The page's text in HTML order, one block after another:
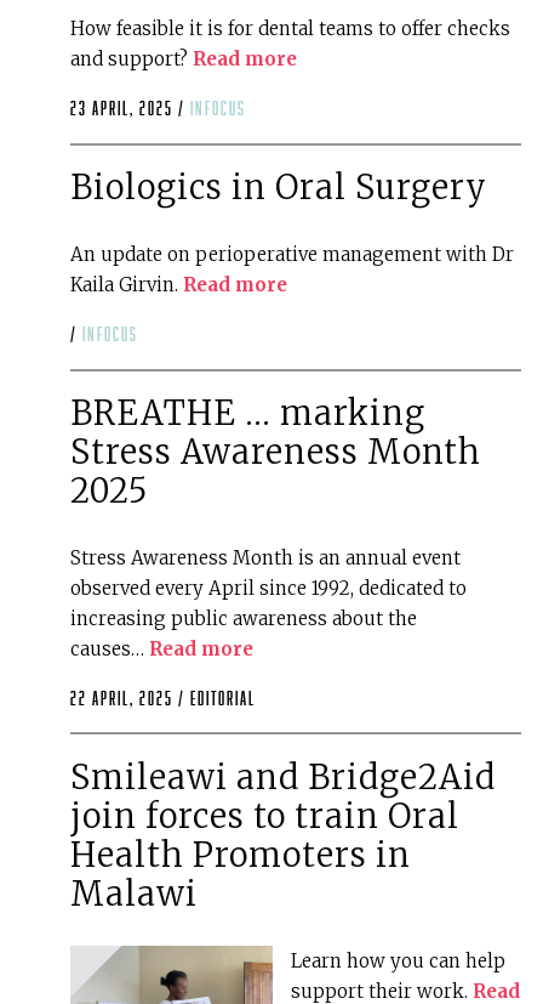
How feasible it is for dental teams to offer checks
and support? Read more
23 April, 2025 / infocus
Biologics in Oral Surgery
An update on perioperative management with Dr
Kaila Girvin. Read more
/ infocus
BREATHE … marking
Stress Awareness Month
2025
Stress Awareness Month is an annual event
observed every April since 1992, dedicated to
increasing public awareness about the
causes… Read more
22 April, 2025 / editorial
Smileawi and Bridge2Aid
join forces to train Oral
Health Promoters in
Malawi
Learn how you can help
support their work. Read